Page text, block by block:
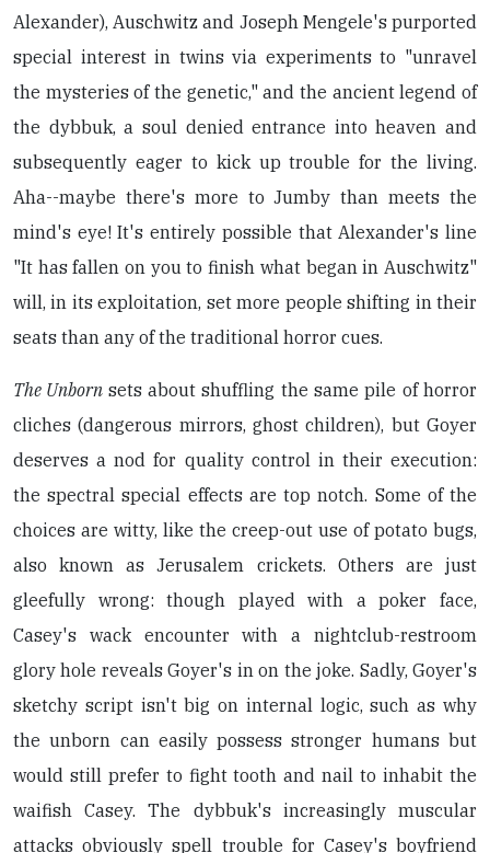
Alexander), Auschwitz and Joseph Mengele's purported
special interest in twins via experiments to "unravel
the mysteries of the genetic," and the ancient legend of
the dybbuk, a soul denied entrance into heaven and
subsequently eager to kick up trouble for the living.
Aha--maybe there's more to Jumby than meets the
mind's eye! It's entirely possible that Alexander's line
"It has fallen on you to finish what began in Auschwitz"
will, in its exploitation, set more people shifting in their
seats than any of the traditional horror cues.
The Unborn sets about shuffling the same pile of horror
cliches (dangerous mirrors, ghost children), but Goyer
deserves a nod for quality control in their execution:
the spectral special effects are top notch. Some of the
choices are witty, like the creep-out use of potato bugs,
also known as Jerusalem crickets. Others are just
gleefully wrong: though played with a poker face,
Casey's wack encounter with a nightclub-restroom
glory hole reveals Goyer's in on the joke. Sadly, Goyer's
sketchy script isn't big on internal logic, such as why
the unborn can easily possess stronger humans but
would still prefer to fight tooth and nail to inhabit the
waifish Casey. The dybbuk's increasingly muscular
attacks obviously spell trouble for Casey's boyfriend